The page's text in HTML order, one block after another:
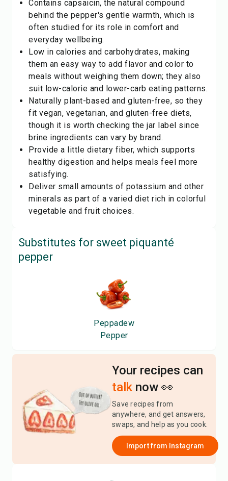
Contains capsaicin, the natural compound
behind the pepper's gentle warmth, which is
often studied for its role in comfort and
everyday wellbeing.
Low in calories and carbohydrates, making
them an easy way to add flavor and color to
meals without weighing them down; they also
suit low-calorie and lower-carb eating patterns.
Naturally plant-based and gluten-free, so they
fit vegan, vegetarian, and gluten-free diets,
though it is worth checking the jar label since
brine ingredients can vary by brand.
Provide a little dietary fiber, which supports
healthy digestion and helps meals feel more
satisfying.
Deliver small amounts of potassium and other
minerals as part of a varied diet rich in colorful
vegetable and fruit choices.
Substitutes for sweet piquanté
pepper
Peppadew
Pepper
Your recipes can
talk now 👀
Save recipes from
anywhere, and get answers,
swaps, and help as you cook.
Import from Instagram